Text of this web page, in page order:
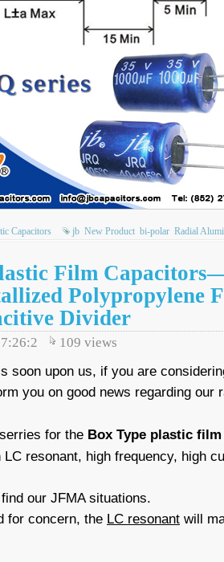
Capacitors jb New Product bi-polar Radial
Film
Polypropylene
Divider
109 views
soon upon us, if you are
you on good news regarding our
for the Box Type plastic
resonant, high frequency, high
our JFMA situations.
for concern, the LC resonant will